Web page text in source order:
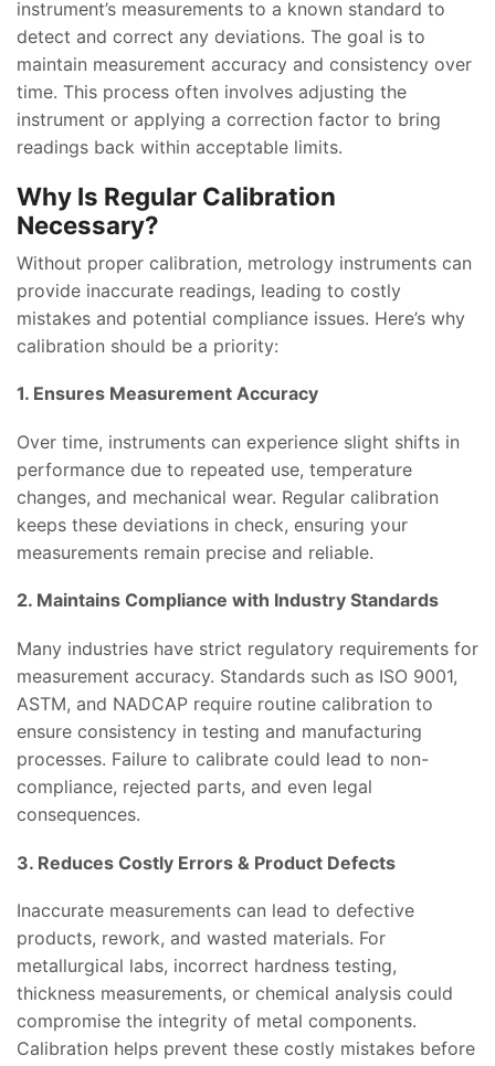
instrument’s measurements to a known standard to
detect and correct any deviations. The goal is to
maintain measurement accuracy and consistency over
time. This process often involves adjusting the
instrument or applying a correction factor to bring
readings back within acceptable limits.
Why Is Regular Calibration
Necessary?
Without proper calibration, metrology instruments can
provide inaccurate readings, leading to costly
mistakes and potential compliance issues. Here’s why
calibration should be a priority:
1. Ensures Measurement Accuracy
Over time, instruments can experience slight shifts in
performance due to repeated use, temperature
changes, and mechanical wear. Regular calibration
keeps these deviations in check, ensuring your
measurements remain precise and reliable.
2. Maintains Compliance with Industry Standards
Many industries have strict regulatory requirements for
measurement accuracy. Standards such as ISO 9001,
ASTM, and NADCAP require routine calibration to
ensure consistency in testing and manufacturing
processes. Failure to calibrate could lead to non-
compliance, rejected parts, and even legal
consequences.
3. Reduces Costly Errors & Product Defects
Inaccurate measurements can lead to defective
products, rework, and wasted materials. For
metallurgical labs, incorrect hardness testing,
thickness measurements, or chemical analysis could
compromise the integrity of metal components.
Calibration helps prevent these costly mistakes before